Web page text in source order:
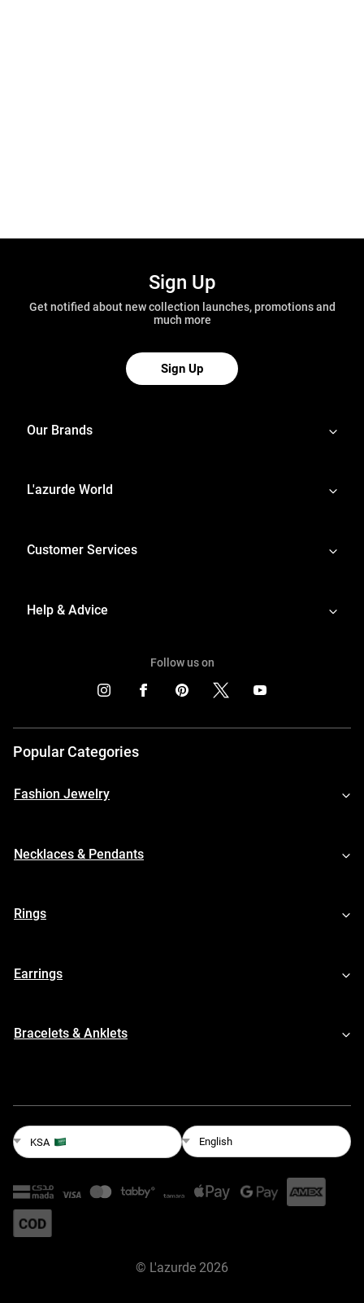
Sign Up
Get notified about new collection launches, promotions and
much more
Sign Up
Our Brands
L'azurde World
Customer Services
Help & Advice
Follow us on
Popular Categories
Fashion Jewelry
Necklaces & Pendants
Rings
Earrings
Bracelets & Anklets
KSA English
© L'azurde 2026